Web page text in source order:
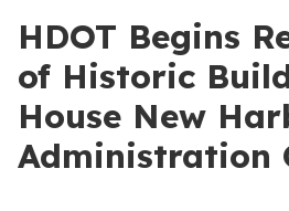
HDOT Begins
of Historic
House New
Administration